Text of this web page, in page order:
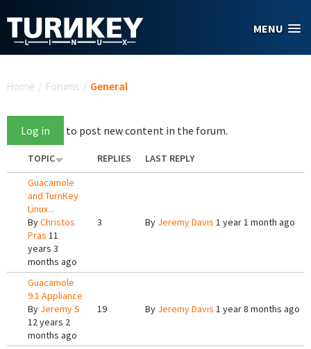
MENU
Home / Forums / General
Log in to post new content in the forum.
TOPIC REPLIES
LAST REPLY
Guacamole
and TurnKey
Linux...
ByChristos
Pras 11
years 3
months ago
3 By Jeremy Davis 1 year 1 month ago
Guacamole
9.1 Appliance
By Jeremy S
12 years 2
months ago
19 By Jeremy Davis 1 year 8 months ago